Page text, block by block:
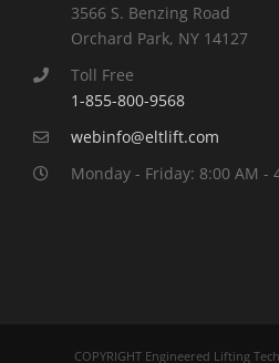
3566 S. Benzing Road
Orchard Park, NY 14127
Toll Free
1-855-800-9568
webinfo@eltlift.com
Monday - Friday: 8:00 AM -
COPYRIGHT Engineered Lifting